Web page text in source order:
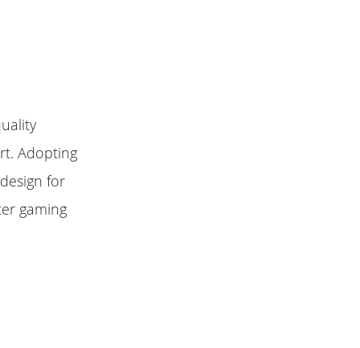
Adopting
for
gaming